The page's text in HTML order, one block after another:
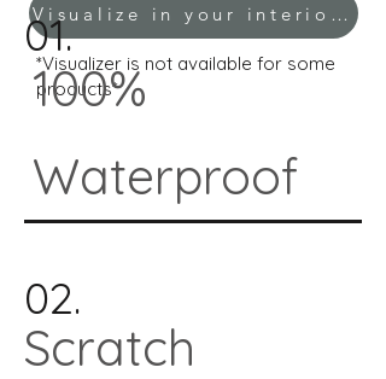
Visualize in your interior!
*Visualizer is not available for some
products*
01.
100%
Waterproof
02.
Scratch